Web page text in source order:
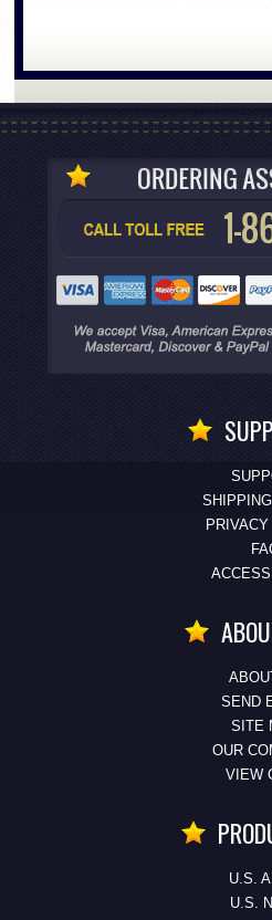
SEND
SITE
OUR
VIEW
U.S.
U.S.